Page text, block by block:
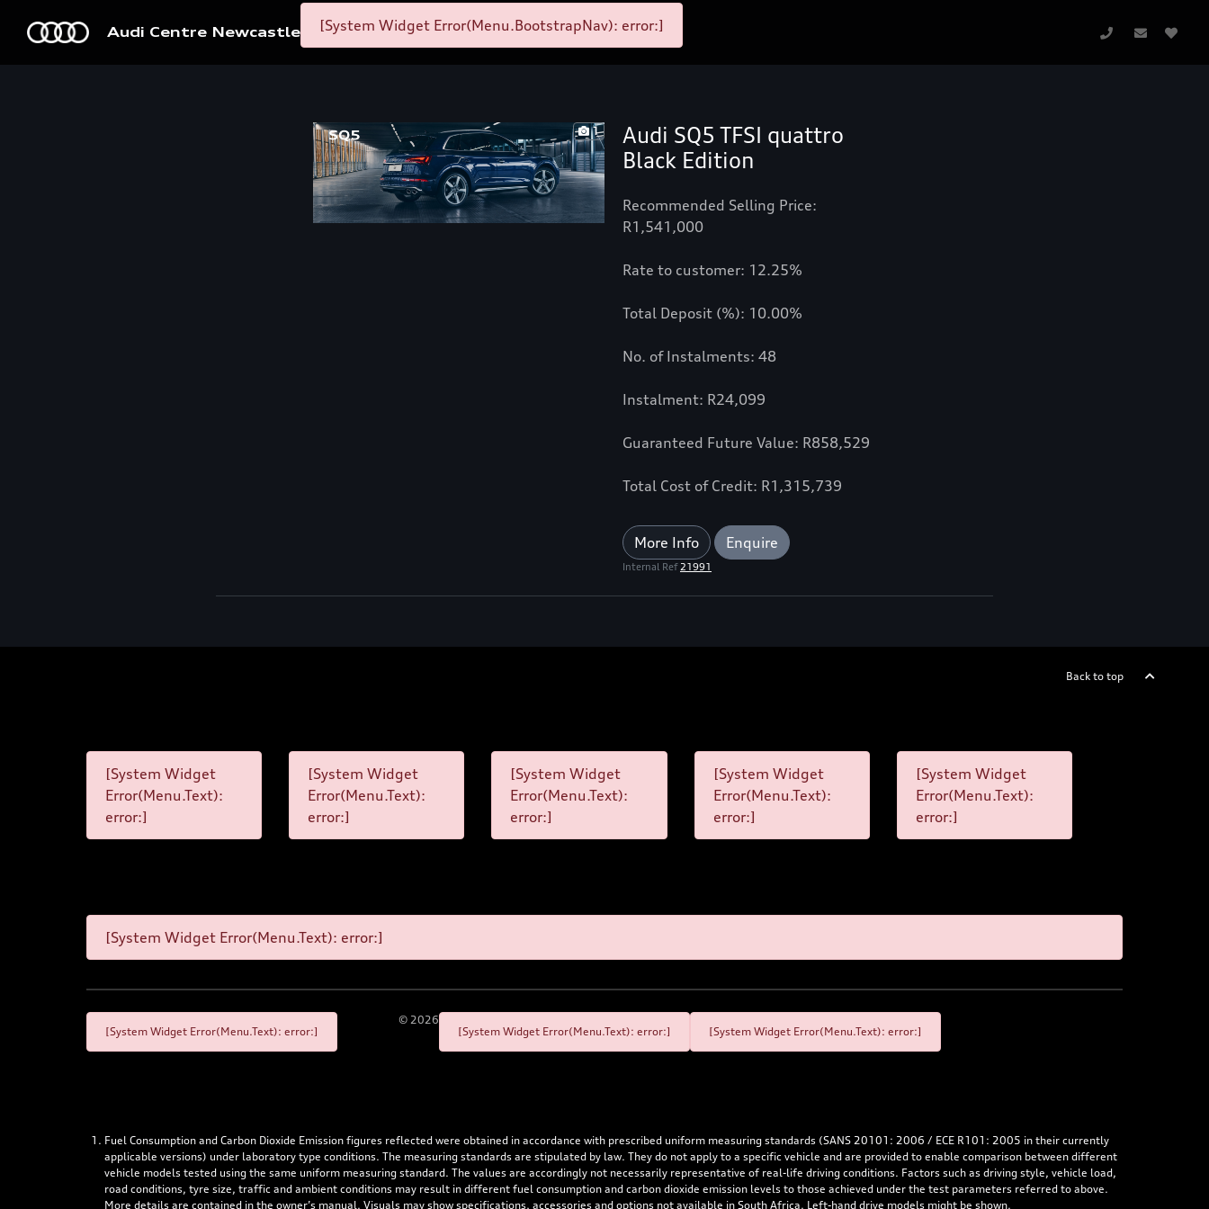
Audi Centre Newcastle [System Widget Error(Menu.BootstrapNav): error:]
1
Audi SQ5 TFSI quattro
Black Edition
Recommended Selling Price:
R1,541,000
Rate to customer: 12.25%
Total Deposit (%): 10.00%
No. of Instalments: 48
Instalment: R24,099
Guaranteed Future Value: R858,529
Total Cost of Credit: R1,315,739
More Info Enquire
Internal Ref21991
Back to top
[System Widget
Error(Menu.Text):
error:]
[System Widget
Error(Menu.Text):
error:]
[System Widget
Error(Menu.Text):
error:]
[System Widget
Error(Menu.Text):
error:]
[System Widget
Error(Menu.Text):
error:]
[System Widget Error(Menu.Text): error:]
[System Widget Error(Menu.Text): error:]
© 2026
[System Widget Error(Menu.Text): error:]
[System Widget Error(Menu.Text): error:]
Fuel Consumption and Carbon Dioxide Emission figures reflected were obtained in accordance with prescribed uniform measuring standards (SANS 20101: 2006 / ECE R101: 2005 in their currently
applicable versions) under laboratory type conditions. The measuring standards are stipulated by law. They do not apply to a specific vehicle and are provided to enable comparison between different
vehicle models tested using the same uniform measuring standard. The values are accordingly not necessarily representative of real-life driving conditions. Factors such as driving style, vehicle load,
road conditions, tyre size, traffic and ambient conditions may result in different fuel consumption and carbon dioxide emission levels to those achieved under the test parameters referred to above.
More details are contained in the owner’s manual. Visuals may show specifications, accessories and options not available in South Africa. Left-hand drive models might be shown.